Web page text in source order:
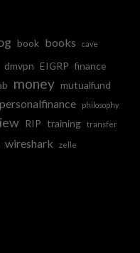
book books cave
dmvpn EIGRP finance
money mutualfund
personalfinance philosophy
RIP training transfer
wireshark zelle